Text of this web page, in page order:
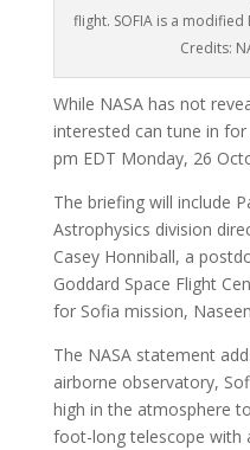
flight. SOFIA is a
Credits:
While NASA has not
interested can tune in
pm EDT Monday, 26
The briefing will include
Astrophysics division
Casey Honniball, a
Goddard Space Flight
for Sofia mission,
The NASA statement
airborne observatory,
high in the atmosphere
foot-long telescope with